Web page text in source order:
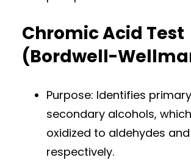
Chromic Acid Test
(Bordwell-
Purpose: Identifies
secondary alcohols,
oxidized to aldehydes
respectively.